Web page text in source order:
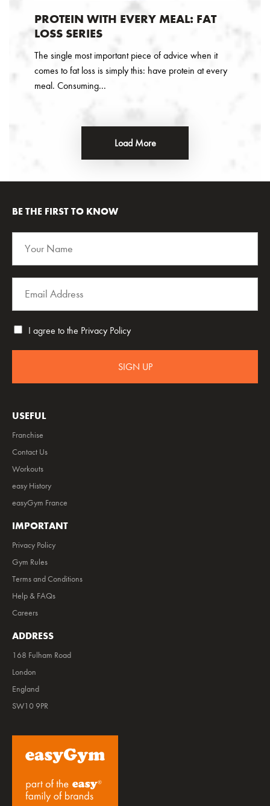
PROTEIN WITH EVERY MEAL: FAT
LOSS SERIES
The single most important piece of advice when it
comes to fat loss is simply this: have protein at every
meal. Consuming...
Load More
BE THE FIRST TO KNOW
I agree to the Privacy Policy
SIGN UP
USEFUL
Franchise
Contact Us
Workouts
easy History
easyGym France
IMPORTANT
Privacy Policy
Gym Rules
Terms and Conditions
Help & FAQs
Careers
ADDRESS
168 Fulham Road
London
England
SW10 9PR